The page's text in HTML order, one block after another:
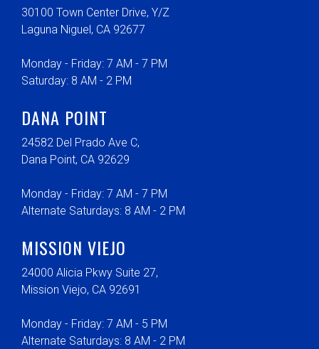
30100 Town Center Drive, Y/Z
Laguna Niguel, CA 92677
Monday - Friday: 7 AM - 7 PM
Saturday: 8 AM - 2 PM
DANA POINT
24582 Del Prado Ave C,
Dana Point, CA 92629
Monday - Friday: 7 AM - 7 PM
Alternate Saturdays: 8 AM - 2 PM
MISSION VIEJO
24000 Alicia Pkwy Suite 27,
Mission Viejo, CA 92691
Monday - Friday: 7 AM - 5 PM
Alternate Saturdays: 8 AM - 2 PM